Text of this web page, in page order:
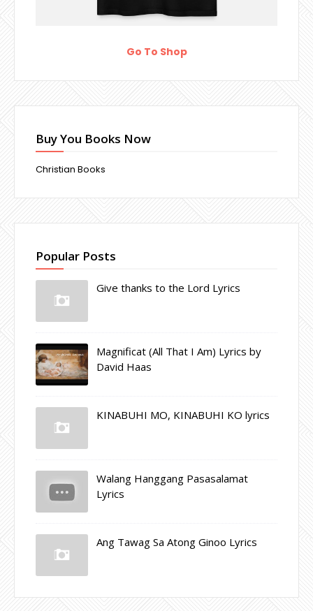
Go To Shop
Buy You Books Now
Christian Books
Popular Posts
Give thanks to the Lord Lyrics
Magnificat (All That I Am) Lyrics by
David Haas
KINABUHI MO, KINABUHI KO lyrics
Walang Hanggang Pasasalamat
Lyrics
Ang Tawag Sa Atong Ginoo Lyrics